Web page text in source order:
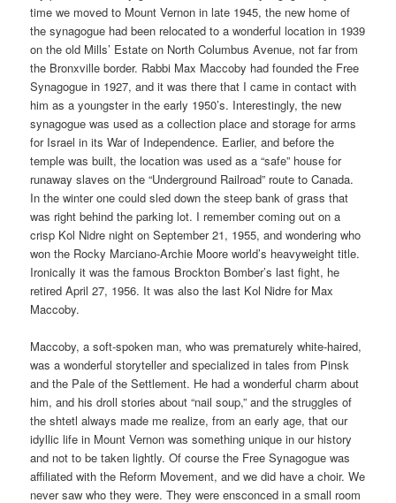
time we moved to Mount Vernon in late 1945, the new home of
the synagogue had been relocated to a wonderful location in 1939
on the old Mills’ Estate on North Columbus Avenue, not far from
the Bronxville border. Rabbi Max Maccoby had founded the Free
Synagogue in 1927, and it was there that I came in contact with
him as a youngster in the early 1950’s. Interestingly, the new
synagogue was used as a collection place and storage for arms
for Israel in its War of Independence. Earlier, and before the
temple was built, the location was used as a “safe” house for
runaway slaves on the “Underground Railroad” route to Canada.
In the winter one could sled down the steep bank of grass that
was right behind the parking lot. I remember coming out on a
crisp Kol Nidre night on September 21, 1955, and wondering who
won the Rocky Marciano-Archie Moore world’s heavyweight title.
Ironically it was the famous Brockton Bomber’s last fight, he
retired April 27, 1956. It was also the last Kol Nidre for Max
Maccoby.
Maccoby, a soft-spoken man, who was prematurely white-haired,
was a wonderful storyteller and specialized in tales from Pinsk
and the Pale of the Settlement. He had a wonderful charm about
him, and his droll stories about “nail soup,” and the struggles of
the shtetl always made me realize, from an early age, that our
idyllic life in Mount Vernon was something unique in our history
and not to be taken lightly. Of course the Free Synagogue was
affiliated with the Reform Movement, and we did have a choir. We
never saw who they were. They were ensconced in a small room